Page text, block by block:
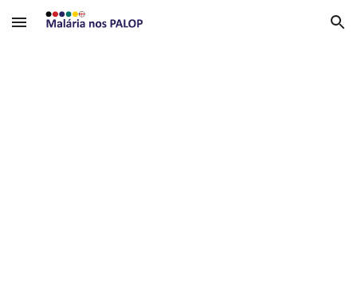
Skip to main content Skip to navigation